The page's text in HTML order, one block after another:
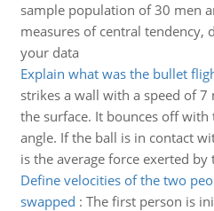
sample population of 30 men
measures of central tendency,
your data
Explain what was the bullet
strikes a wall with a speed of
the surface. It bounces off with
angle. If the ball is in contact
is the average force exerted by
Define velocities of the two
swapped : The first person is